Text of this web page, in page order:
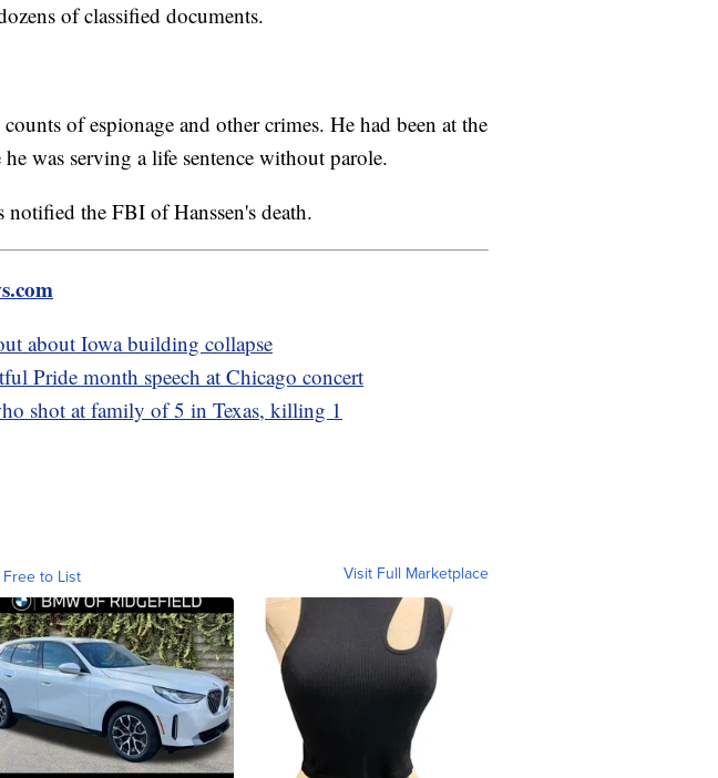
of classified documents.
of espionage and other crimes. He had been at the
was serving a life sentence without parole.
notified the FBI of Hanssen's death.
about Iowa building collapse
Pride month speech at Chicago concert
shot at family of 5 in Texas, killing 1
to List Visit Full Marketplace